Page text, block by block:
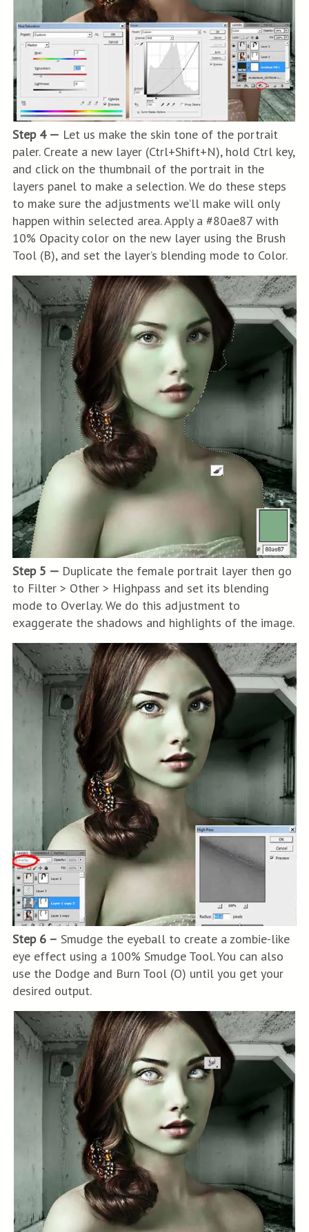
Step 4 — Let us make the skin tone of the portrait
paler. Create a new layer (Ctrl+Shift+N), hold Ctrl key,
and click on the thumbnail of the portrait in the
layers panel to make a selection. We do these steps
to make sure the adjustments we’ll make will only
happen within selected area. Apply a #80ae87 with
10% Opacity color on the new layer using the Brush
Tool (B), and set the layer’s blending mode to Color.
Step 5 — Duplicate the female portrait layer then go
to Filter > Other > Highpass and set its blending
mode to Overlay. We do this adjustment to
exaggerate the shadows and highlights of the image.
Step 6 – Smudge the eyeball to create a zombie-like
eye effect using a 100% Smudge Tool. You can also
use the Dodge and Burn Tool (O) until you get your
desired output.